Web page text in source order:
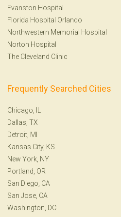
Evanston Hospital
Florida Hospital Orlando
Northwestern Memorial Hospital
Norton Hospital
The Cleveland Clinic
Frequently Searched Cities
Chicago, IL
Dallas, TX
Detroit, MI
Kansas City, KS
New York, NY
Portland, OR
San Diego, CA
San Jose, CA
Washington, DC